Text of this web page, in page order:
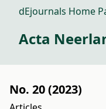
dEjournals Home
Acta
No. 20 (2023)